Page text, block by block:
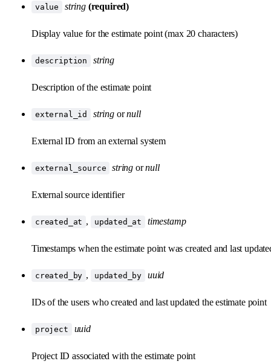
value string (required)
Display value for the estimate point (max 20 characters)
description string
Description of the estimate point
external_id stringornull
External ID from an external system
external_source string ornull
External source identifier
created_at , updated_at timestamp
Timestamps when the estimate point was created and last
created_by , updated_by uuid
IDs of the users who created and last updated the estimate point
project uuid
Project ID associated with the estimate point